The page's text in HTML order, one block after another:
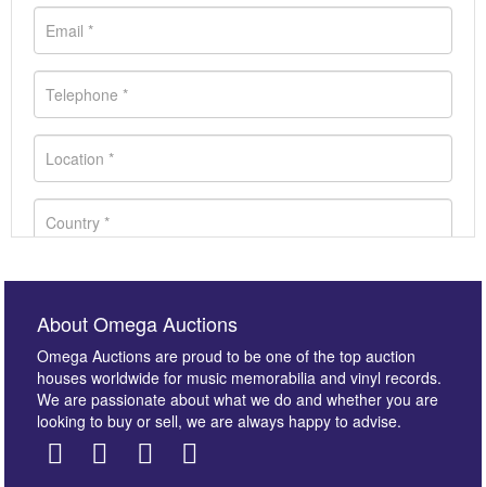
About Omega Auctions
Omega Auctions are proud to be one of the top auction
houses worldwide for music memorabilia and vinyl records.
We are passionate about what we do and whether you are
looking to buy or sell, we are always happy to advise.